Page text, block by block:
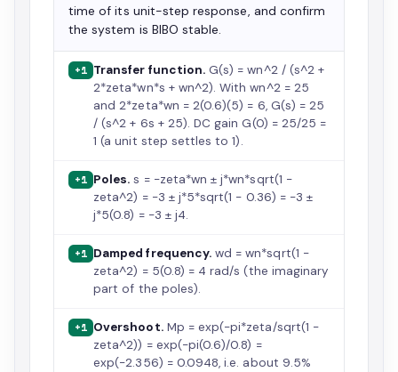
time of its unit-step response, and confirm
the system is BIBO stable.
+1 Transfer function. G(s) = wn^2 / (s^2 +
2*zeta*wn*s + wn^2). With wn^2 = 25
and 2*zeta*wn = 2(0.6)(5) = 6, G(s) = 25
/ (s^2 + 6s + 25). DC gain G(0) = 25/25 =
1 (a unit step settles to 1).
+1 Poles. s = -zeta*wn ± j*wn*sqrt(1 -
zeta^2) = -3 ± j*5*sqrt(1 - 0.36) = -3 ±
j*5(0.8) = -3 ± j4.
+1 Damped frequency.wd = wn*sqrt(1 -
zeta^2) = 5(0.8) = 4 rad/s (the imaginary
part of the poles).
+1 Overshoot.Mp = exp(-pi*zeta/sqrt(1 -
zeta^2)) = exp(-pi(0.6)/0.8) =
exp(-2.356) = 0.0948, i.e. about 9.5%